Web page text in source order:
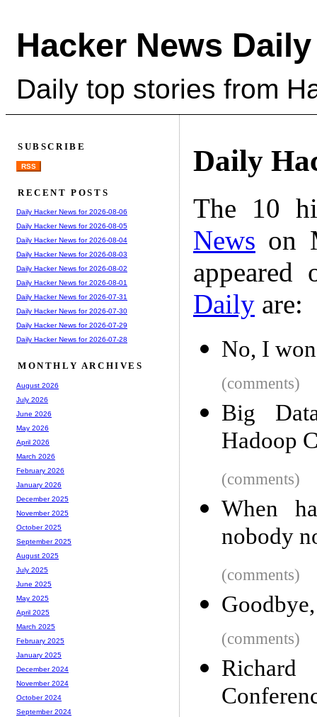
Hacker News Daily
Daily top stories from
Daily
The 10
News on
Daily are:
No, I
(comments)
Big
Hadoop
(comments)
When
nobody
(comments)
(comments)
Richard
SUBSCRIBE
RSS
RECENT POSTS
Daily Hacker News for 2026-08-06
Daily Hacker News for 2026-08-05
Daily Hacker News for 2026-08-04
Daily Hacker News for 2026-08-03
Daily Hacker News for 2026-08-02
Daily Hacker News for 2026-08-01
Daily Hacker News for 2026-07-31
Daily Hacker News for 2026-07-30
Daily Hacker News for 2026-07-29
Daily Hacker News for 2026-07-28
MONTHLY ARCHIVES
August 2026
July 2026
June 2026
May 2026
April 2026
March 2026
February 2026
January 2026
December 2025
November 2025
October 2025
September 2025
August 2025
July 2025
June 2025
May 2025
April 2025
March 2025
February 2025
January 2025
December 2024
November 2024
October 2024
September 2024